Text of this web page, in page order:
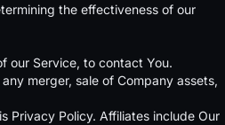
the effectiveness of our
our Service, to contact You.
merger, sale of Company assets,
Privacy Policy. Affiliates include Our